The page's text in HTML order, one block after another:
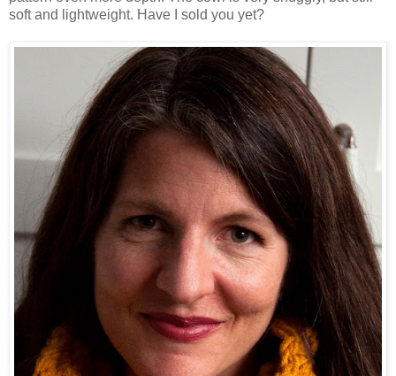
soft and lightweight. Have I sold you yet?